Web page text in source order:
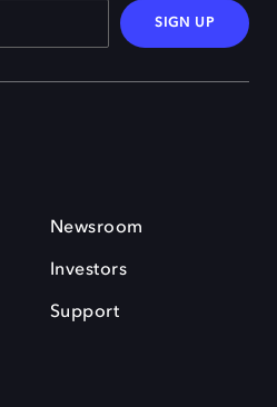
SIGN UP
Newsroom
Investors
Support